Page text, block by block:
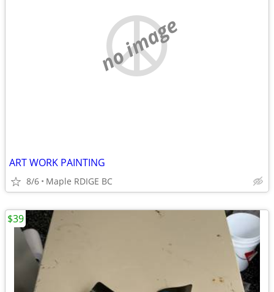
no image
ART WORK PAINTING
8/6 Maple RDIGE BC
$39